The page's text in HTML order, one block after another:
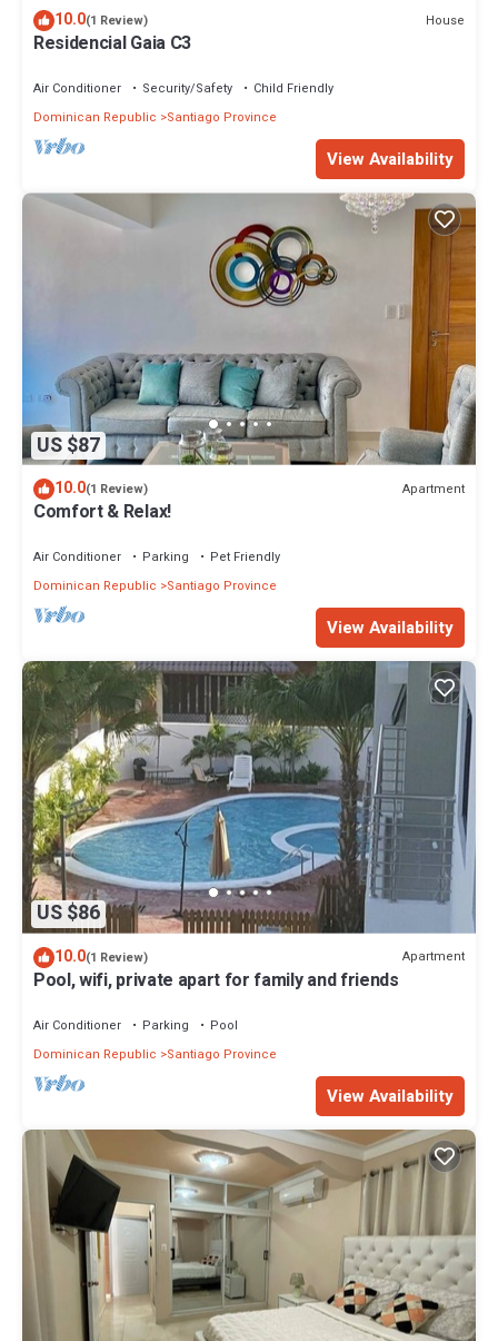
10.0(1 Review) House
Residencial Gaia C3
Air Conditioner Security/Safety
Child Friendly
Dominican Republic
Santiago Province
View Availability
US $87
10.0(1 Review) Apartment
Comfort & Relax!
Air Conditioner Parking
Pet Friendly
Dominican Republic
Santiago Province
View Availability
US $86
10.0(1 Review) Apartment
Pool, wifi, private apart for family and friends
Air Conditioner Parking
Pool
Dominican Republic
Santiago Province
View Availability